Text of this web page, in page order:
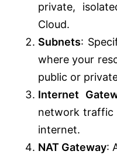
private,
Cloud.
Subnets:
where your
public or
Internet
network traffic
internet.
NAT Gateway: